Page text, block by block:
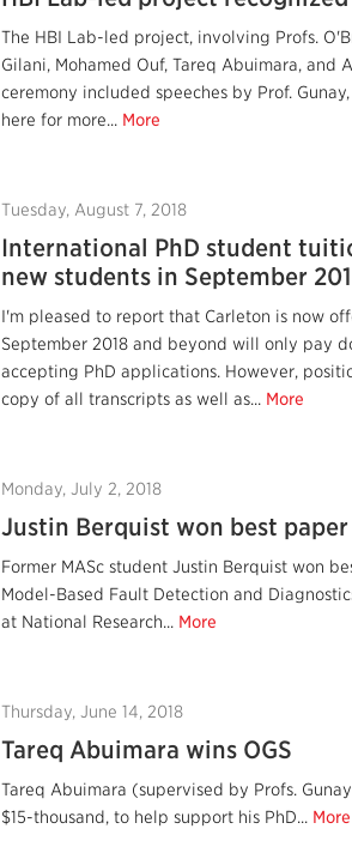
The HBI Lab-led project, involving Profs.
Gilani, Mohamed Ouf, Tareq Abuimara, and
ceremony included speeches by Prof.
here for more... More
Tuesday, August 7, 2018
International PhD student
new students in September
I'm pleased to report that Carleton is now
September 2018 and beyond will only pay
accepting PhD applications. However,
copy of all transcripts as well as... More
Monday, July 2, 2018
Justin Berquist won best
Former MASc student Justin Berquist won
Model-Based Fault Detection and
at National Research... More
Thursday, June 14, 2018
Tareq Abuimara wins OGS
Tareq Abuimara (supervised by Profs.
$15-thousand, to help support his PhD... More